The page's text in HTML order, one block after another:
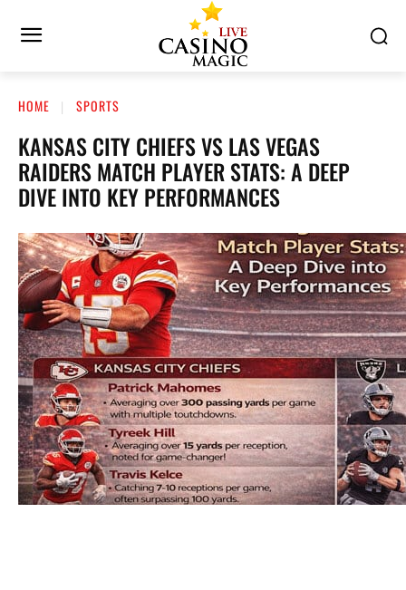
HOME SPORTS
KANSAS CITY CHIEFS VS LAS VEGAS
RAIDERS MATCH PLAYER STATS: A DEEP
DIVE INTO KEY PERFORMANCES